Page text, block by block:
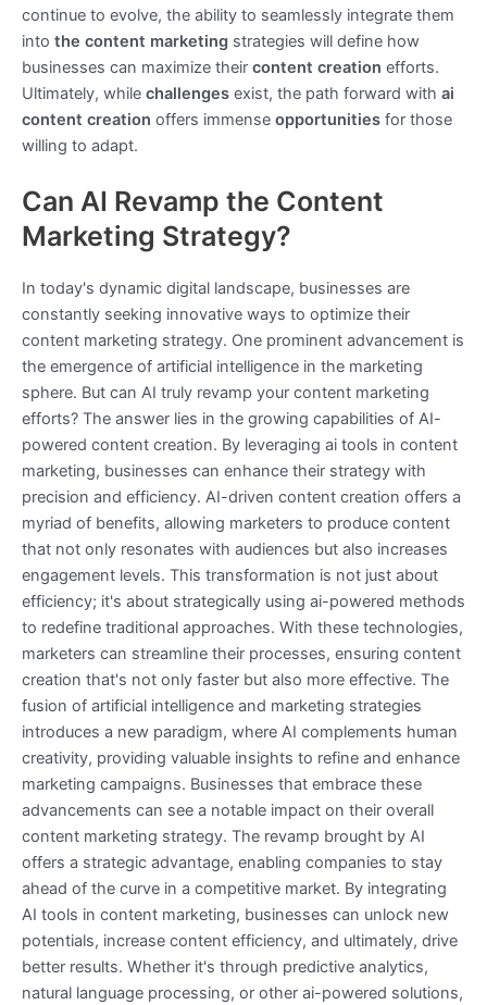
continue to evolve, the ability to seamlessly integrate them
into the content marketing strategies will define how
businesses can maximize their content creation efforts.
Ultimately, while challenges exist, the path forward with ai
content creation offers immense opportunities for those
willing to adapt.
Can AI Revamp the Content
Marketing Strategy?
In today's dynamic digital landscape, businesses are
constantly seeking innovative ways to optimize their
content marketing strategy. One prominent advancement is
the emergence of artificial intelligence in the marketing
sphere. But can AI truly revamp your content marketing
efforts? The answer lies in the growing capabilities of AI-
powered content creation. By leveraging ai tools in content
marketing, businesses can enhance their strategy with
precision and efficiency. AI-driven content creation offers a
myriad of benefits, allowing marketers to produce content
that not only resonates with audiences but also increases
engagement levels. This transformation is not just about
efficiency; it's about strategically using ai-powered methods
to redefine traditional approaches. With these technologies,
marketers can streamline their processes, ensuring content
creation that's not only faster but also more effective. The
fusion of artificial intelligence and marketing strategies
introduces a new paradigm, where AI complements human
creativity, providing valuable insights to refine and enhance
marketing campaigns. Businesses that embrace these
advancements can see a notable impact on their overall
content marketing strategy. The revamp brought by AI
offers a strategic advantage, enabling companies to stay
ahead of the curve in a competitive market. By integrating
AI tools in content marketing, businesses can unlock new
potentials, increase content efficiency, and ultimately, drive
better results. Whether it's through predictive analytics,
natural language processing, or other ai-powered solutions,